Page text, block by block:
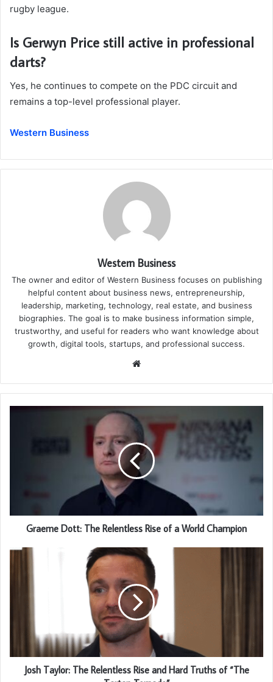
rugby league.
Is Gerwyn Price still active in professional
darts?
Yes, he continues to compete on the PDC circuit and
remains a top-level professional player.
Western Business
Western Business
The owner and editor of Western Business focuses on publishing
helpful content about business news, entrepreneurship,
leadership, marketing, technology, real estate, and business
biographies. The goal is to make business information simple,
trustworthy, and useful for readers who want knowledge about
growth, digital tools, startups, and professional success.
Website
Graeme Dott: The Relentless Rise of a World Champion
Josh Taylor: The Relentless Rise and Hard Truths of “The